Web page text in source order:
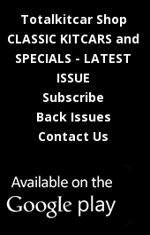
Totalkitcar Shop
CLASSIC KITCARS and
SPECIALS - LATEST
ISSUE
Subscribe
Back Issues
Contact Us